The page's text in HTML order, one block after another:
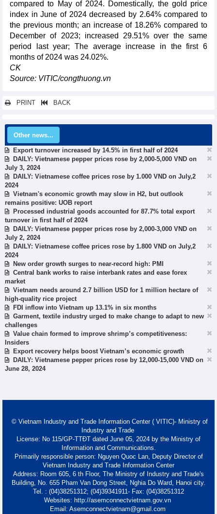
compared to May of 2024. Domestically, the gold price
index in June of 2024 decreased by 2.64% compared to
the previous month; an increase of 18.26% compared to
December of 2023; increased 29.51% over the same
period last year; The average increase in the first 6
months of 2024 was 24.02%.
CK
Source: VITIC/congthuong.vn
PRINT BACK
Other news...
Export turnover increased by 14.5% in first half of 2024
DAILY: Vietnamese pepper prices rose by 2,000-5,000 VND on
July 3, 2024
DAILY: Vietnamese coffee prices rose by 1.000 VND on July,2
2024
Vietnam's economic growth may slow in H2, but outlook
remains positive: UOB report
Processed industrial goods accounted for 87.7% total export
turnover in first half of 2024
DAILY: Vietnamese pepper prices rose by 2,000-3,000 VND on
July 2, 2024
DAILY: Vietnamese coffee prices rose by 1.800 VND on July,2
2024
New order growth surges to near-record high: PMI
Central bank works to raise interbank rates and ease forex
market
Vietnam needs around 2.7 billion USD for 1 million hectare of
high-quality rice project
FDI inflow into Vietnam up 13.1% in six months
Garment, textile industry urged to make change to adapt to new
challenges
Value chain formed to improve shrimp’s competitiveness:
Insiders
Export recovery helps boost Vietnam’s economic growth
DAILY: Vietnamese pepper prices rose by 12,000-15,000 VND on
June 28, 2024
© Vietnam Industry and Trade Information Center ( VITIC)- Ministry of
Industry and Trade
License: No 115/GP-TTĐT dated June 05, 2024 by the Ministry of
Information and Communications.
Primarily responsible person: Nguyen Quoc Lan, Deputy Director of
Vietnam Industry and Trade Information Center
Address: Room 605, 6 th Floor, The Ministry of Industry and Trade's
Building, No. 655 Pham Van Dong Street, Nghia Do Ward, Hanoi city.
Tel. : (04)38251312; (04)39341911- Fax: (04)38251312
Websites: http://asemconnectvietnam.gov.vn
Email: Asemconnectvietnam@gmail.com